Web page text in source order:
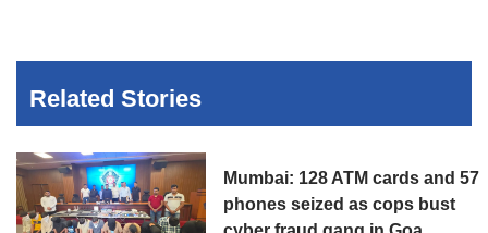
Related Stories
Mumbai: 128 ATM cards and 57
phones seized as cops bust